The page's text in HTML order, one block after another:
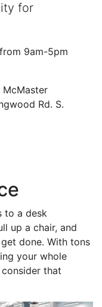
for
9am-5pm
McMaster
Rd. S.
to a desk
up a chair, and
done. With tons
your whole
that